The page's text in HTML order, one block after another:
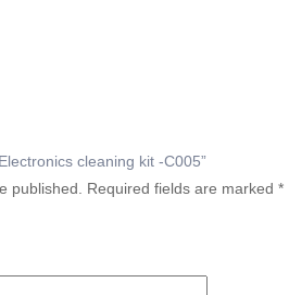
cleaning kit -C005”
published. Required fields are marked *